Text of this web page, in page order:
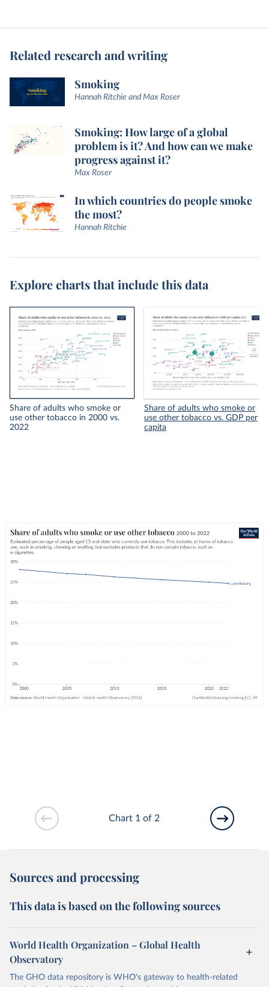
Related research and writing
Smoking
Hannah Ritchie and Max Roser
Smoking: How large of a global
problem is it? And how can we make
progress against it?
Max Roser
In which countries do people smoke
the most?
Hannah Ritchie
Explore charts that include this data
Share of adults who smoke or
use other tobacco in 2000 vs.
2022
Share of adults who smoke or
use other tobacco vs. GDP per
capita
Chart 1 of 2
Sources and processing
This data is based on the following sources
World Health Organization – Global Health
Observatory
The GHO data repository is WHO's gateway to health-related